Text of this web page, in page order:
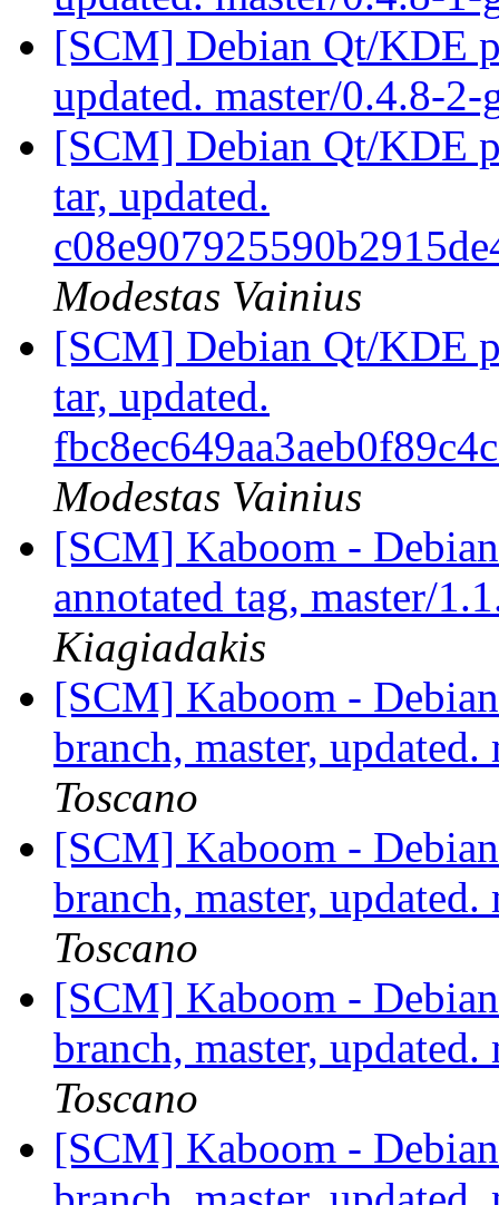
[SCM] Debian Qt/KDE
updated. master/0.4.8-
[SCM] Debian Qt/KDE
tar, updated.
Modestas Vainius
[SCM] Debian Qt/KDE
tar, updated.
Modestas Vainius
[SCM] Kaboom -
annotated tag, master/
Kiagiadakis
[SCM] Kaboom -
branch, master,
Toscano
[SCM] Kaboom -
branch, master,
Toscano
[SCM] Kaboom -
branch, master,
Toscano
[SCM] Kaboom -